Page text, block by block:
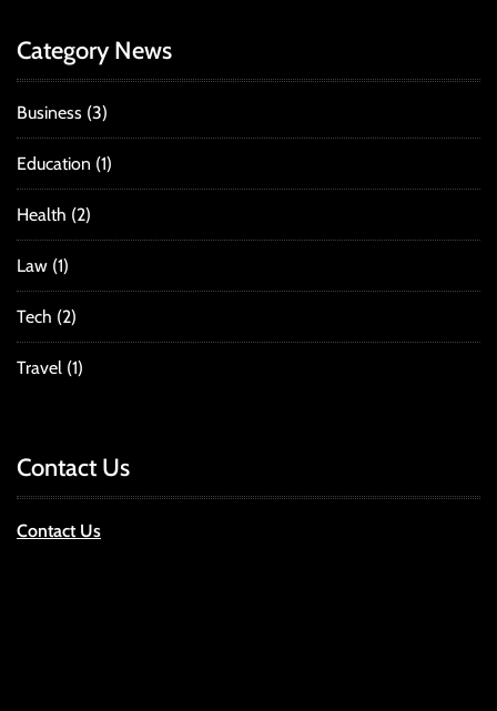
Category News
Business (3)
Education (1)
Health (2)
Law (1)
Tech (2)
Travel (1)
Contact Us
Contact Us